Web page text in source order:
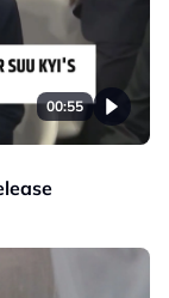
00:55